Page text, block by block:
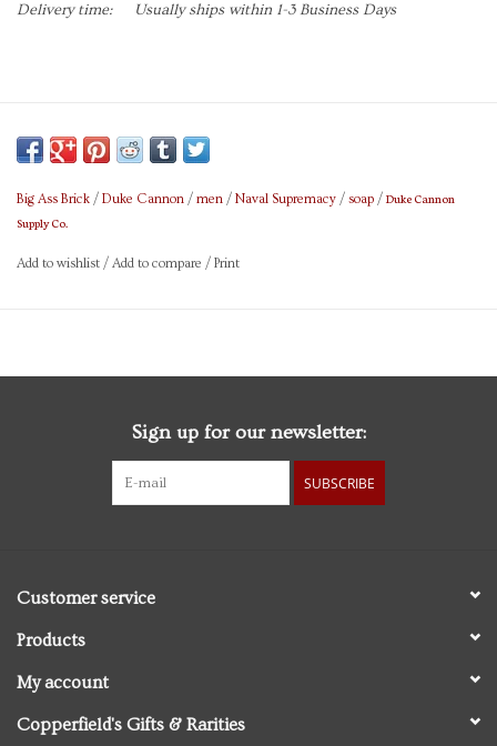
Delivery time:
Usually ships within 1-3 Business Days
Big Ass Brick / Duke Cannon / men / Naval Supremacy / soap / Duke Cannon
Supply Co.
Add to wishlist / Add to compare / Print
Sign up for our newsletter:
SUBSCRIBE
Customer service
Products
My account
Copperfield's Gifts & Rarities